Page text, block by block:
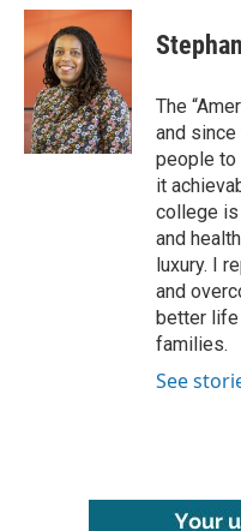
c
e
b
o
k
i
t
t
e
r
n
e
d
I
n
The
and
people to
it
college is
and
luxury. I
and
better
families.
See